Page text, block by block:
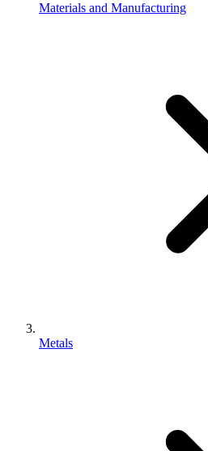
Materials and Manufacturing
Metals